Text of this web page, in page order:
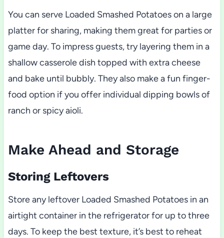
You can serve Loaded Smashed Potatoes on a large
platter for sharing, making them great for parties or
game day. To impress guests, try layering them in a
shallow casserole dish topped with extra cheese
and bake until bubbly. They also make a fun finger-
food option if you offer individual dipping bowls of
ranch or spicy aioli.
Make Ahead and Storage
Storing Leftovers
Store any leftover Loaded Smashed Potatoes in an
airtight container in the refrigerator for up to three
days. To keep the best texture, it’s best to reheat